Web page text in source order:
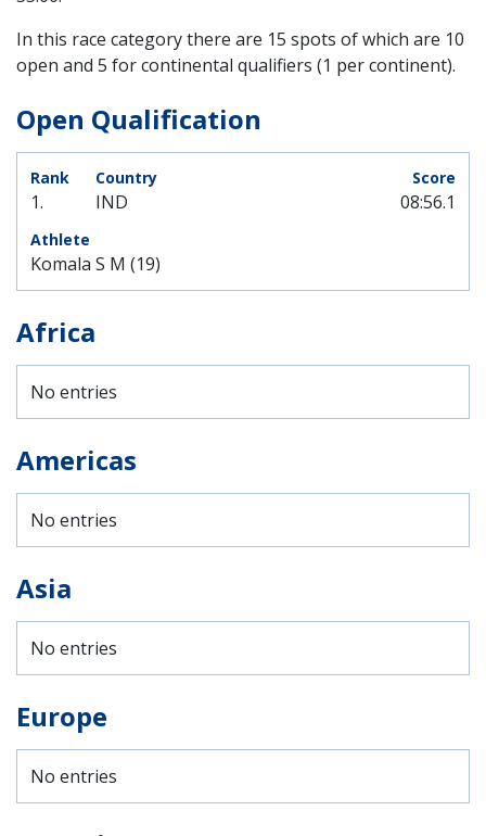
In this race category there are 15 spots of which are 10
open and 5 for continental qualifiers (1 per continent).
Open Qualification
1. IND
Komala S M (19)
08:56.1
Africa
No entries
Americas
No entries
Asia
No entries
Europe
No entries